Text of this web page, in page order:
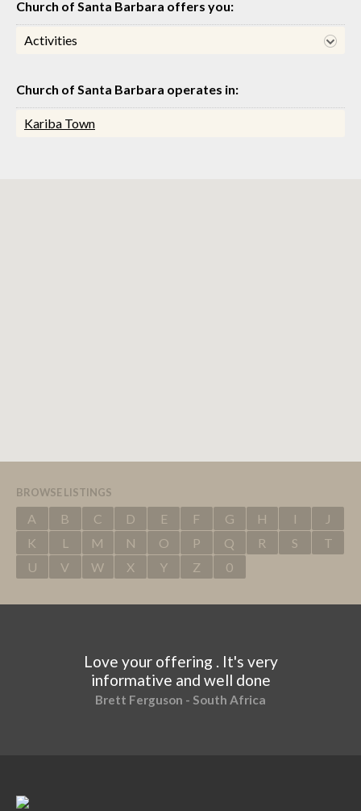
Church of Santa Barbara offers you:
Activities
Church of Santa Barbara operates in:
Kariba Town
BROWSE LISTINGS
A B C D E F G H I
J
K
L M N O P Q R S
T
U
V W X Y Z 0
Love your offering . It's very
informative and well done
Brett Ferguson - South Africa